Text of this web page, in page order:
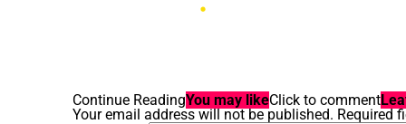
Continue ReadingYou may likeClick to comment
Your email address will not be published. Required